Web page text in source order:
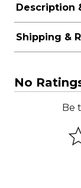
Description
Shipping &
No
Be